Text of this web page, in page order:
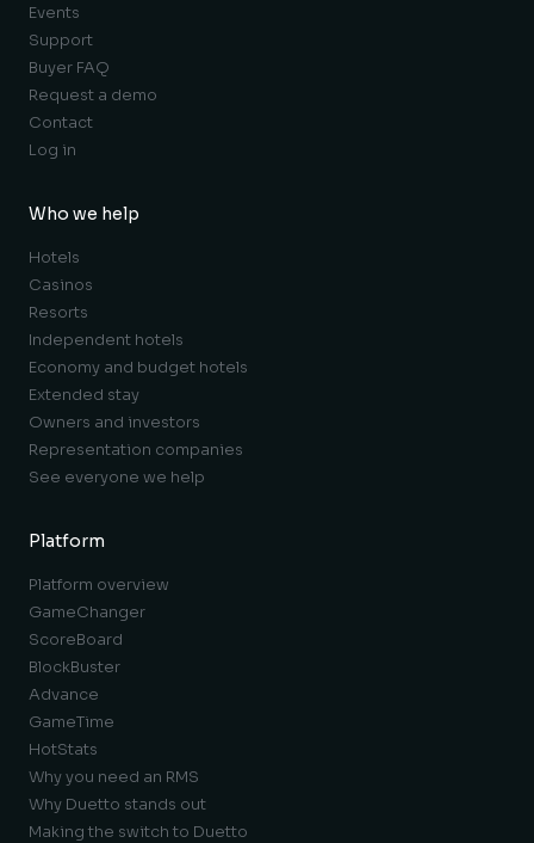
Events
Support
Buyer FAQ
Request a demo
Contact
Log in
Who we help
Hotels
Casinos
Resorts
Independent hotels
Economy and budget hotels
Extended stay
Owners and investors
Representation companies
See everyone we help
Platform
Platform overview
GameChanger
ScoreBoard
BlockBuster
Advance
GameTime
HotStats
Why you need an RMS
Why Duetto stands out
Making the switch to Duetto